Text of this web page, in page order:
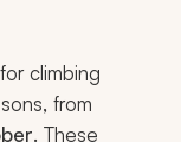
climbing
from
. These